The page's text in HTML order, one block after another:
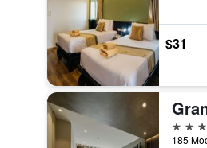
$31
4 stars